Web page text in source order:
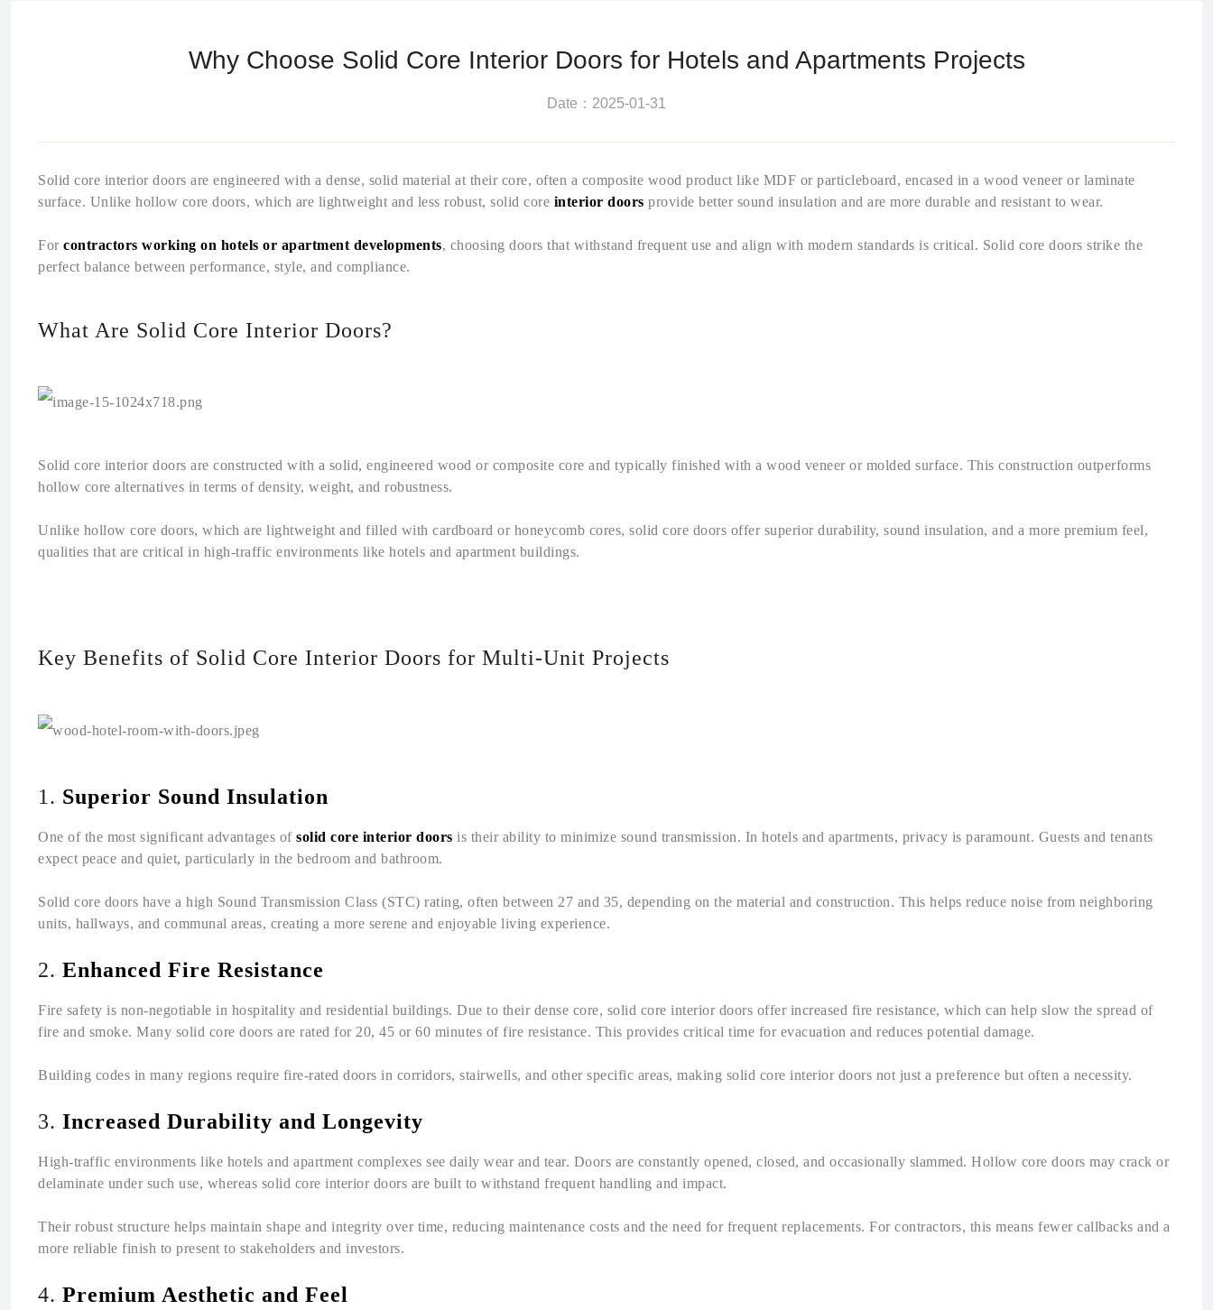
Why Choose Solid Core Interior Doors for Hotels and Apartments Projects
Date：2025-01-31
Solid core interior doors are engineered with a dense, solid material at their core, often a composite wood product like MDF or particleboard, encased in a wood veneer or laminate
surface. Unlike hollow core doors, which are lightweight and less robust, solid core interior doors provide better sound insulation and are more durable and resistant to wear.
For contractors working on hotels or apartment developments, choosing doors that withstand frequent use and align with modern standards is critical. Solid core doors strike the
perfect balance between performance, style, and compliance.
What Are Solid Core Interior Doors?
Solid core interior doors are constructed with a solid, engineered wood or composite core and typically finished with a wood veneer or molded surface. This construction outperforms
hollow core alternatives in terms of density, weight, and robustness.
Unlike hollow core doors, which are lightweight and filled with cardboard or honeycomb cores, solid core doors offer superior durability, sound insulation, and a more premium feel,
qualities that are critical in high-traffic environments like hotels and apartment buildings.
Key Benefits of Solid Core Interior Doors for Multi-Unit Projects
1. Superior Sound Insulation
One of the most significant advantages of solid core interior doors is their ability to minimize sound transmission. In hotels and apartments, privacy is paramount. Guests and tenants
expect peace and quiet, particularly in the bedroom and bathroom.
Solid core doors have a high Sound Transmission Class (STC) rating, often between 27 and 35, depending on the material and construction. This helps reduce noise from neighboring
units, hallways, and communal areas, creating a more serene and enjoyable living experience.
2. Enhanced Fire Resistance
Fire safety is non-negotiable in hospitality and residential buildings. Due to their dense core, solid core interior doors offer increased fire resistance, which can help slow the spread of
fire and smoke. Many solid core doors are rated for 20, 45 or 60 minutes of fire resistance. This provides critical time for evacuation and reduces potential damage.
Building codes in many regions require fire-rated doors in corridors, stairwells, and other specific areas, making solid core interior doors not just a preference but often a necessity.
3. Increased Durability and Longevity
High-traffic environments like hotels and apartment complexes see daily wear and tear. Doors are constantly opened, closed, and occasionally slammed. Hollow core doors may crack or
delaminate under such use, whereas solid core interior doors are built to withstand frequent handling and impact.
Their robust structure helps maintain shape and integrity over time, reducing maintenance costs and the need for frequent replacements. For contractors, this means fewer callbacks and a
more reliable finish to present to stakeholders and investors.
4. Premium Aesthetic and Feel